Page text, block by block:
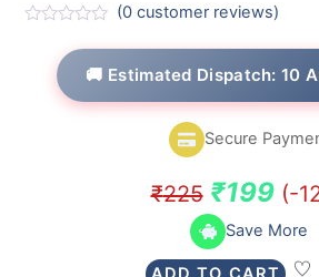
(0 customer reviews)
🚚 Estimated Dispatch: 10
Secure
₹225 Original
price
was:
₹199
price
is:
(-
Save More